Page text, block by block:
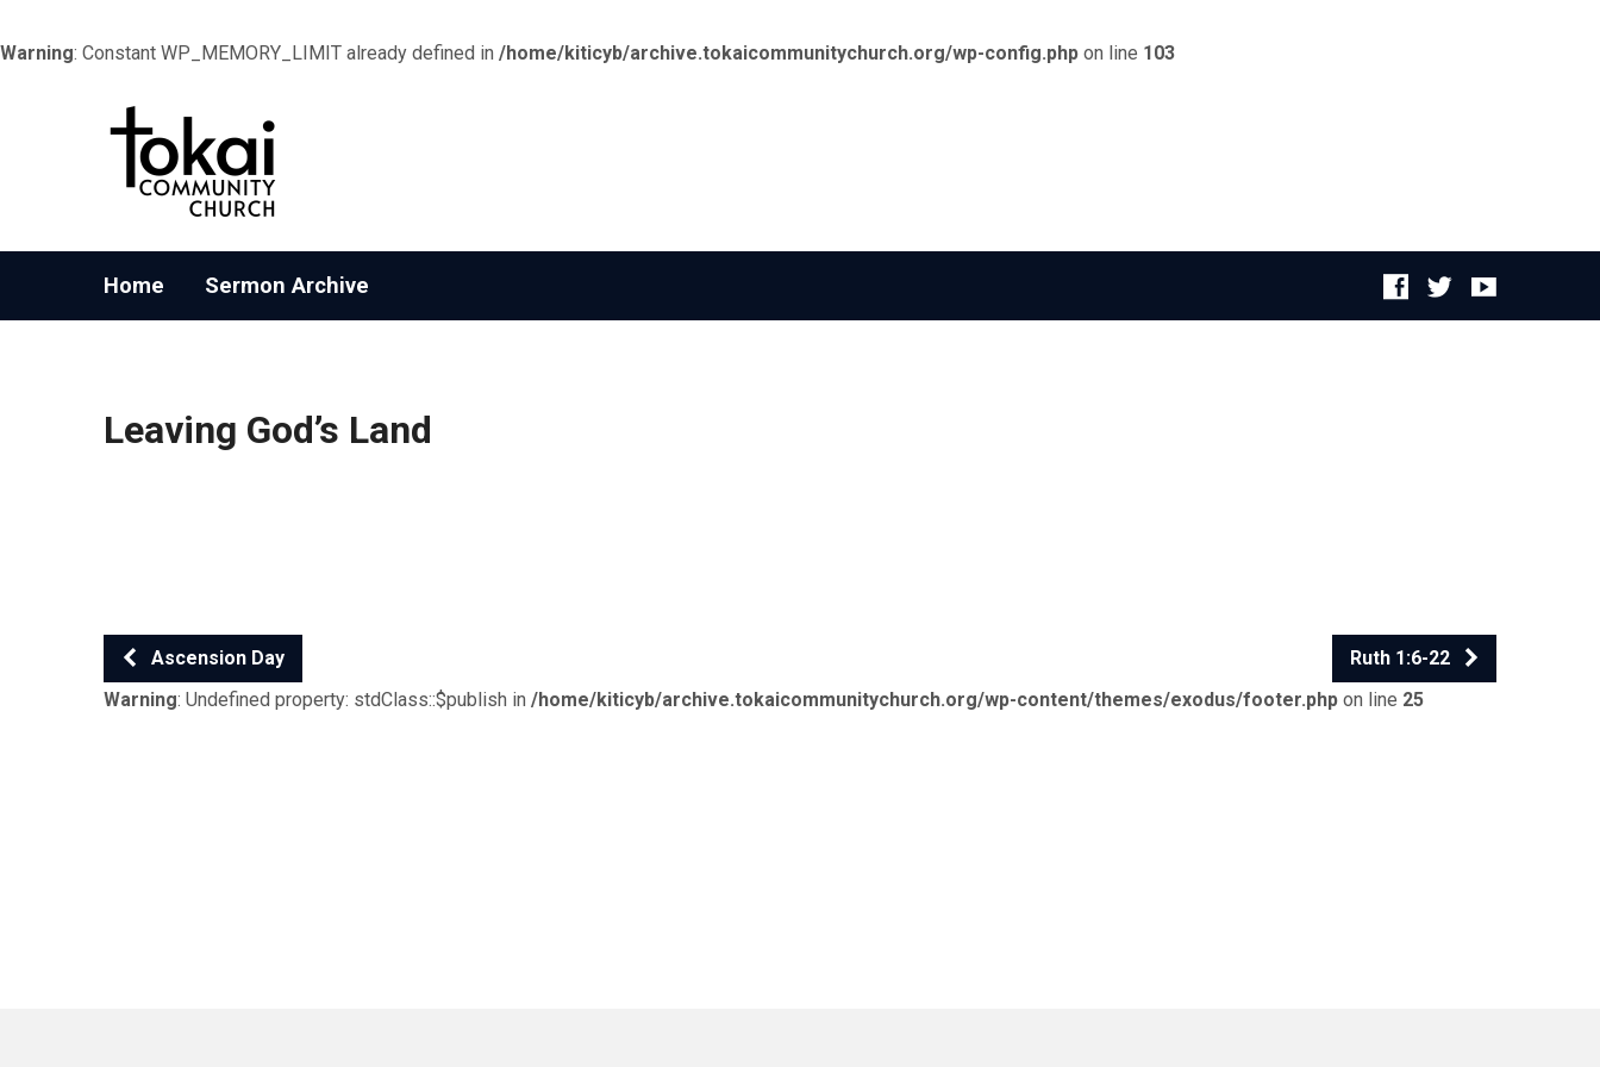
Warning: Constant WP_MEMORY_LIMIT already defined in /home/kiticyb/archive.tokaicommunitychurch.org/wp-config.php on line 103
Home Sermon Archive
Leaving God’s Land
Ascension Day
Ruth 1:6-22
Warning: Undefined property: stdClass::$publish in /home/kiticyb/archive.tokaicommunitychurch.org/wp-content/themes/exodus/footer.php on line 25